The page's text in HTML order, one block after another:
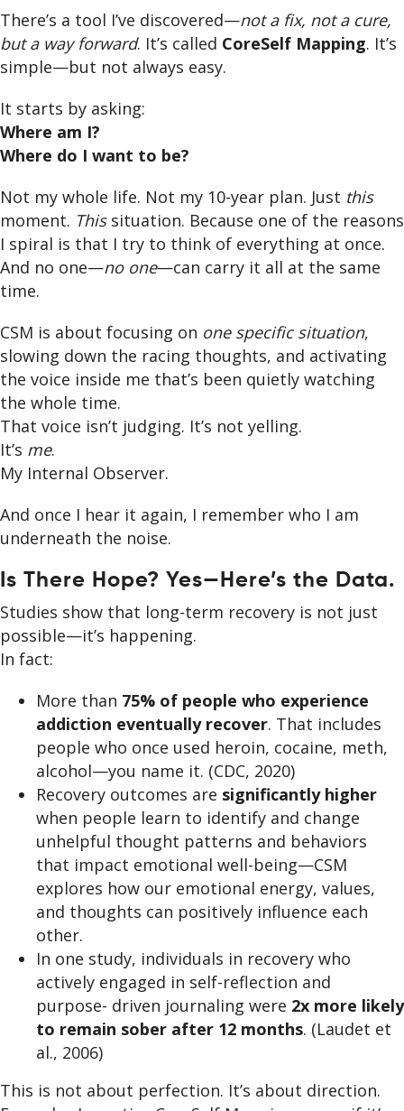
There’s a tool I’ve discovered—not a fix, not a cure,
but a way forward. It’s called CoreSelf Mapping. It’s
simple—but not always easy.
It starts by asking:
Where am I?
Where do I want to be?
Not my whole life. Not my 10-year plan. Just this
moment. This situation. Because one of the reasons
I spiral is that I try to think of everything at once.
And no one—no one—can carry it all at the same
time.
CSM is about focusing on one specific situation,
slowing down the racing thoughts, and activating
the voice inside me that’s been quietly watching
the whole time.
That voice isn’t judging. It’s not yelling.
It’s me.
My Internal Observer.
And once I hear it again, I remember who I am
underneath the noise.
Is There Hope? Yes—Here’s the Data.
Studies show that long-term recovery is not just
possible—it’s happening.
In fact:
More than 75% of people who experience
addiction eventually recover. That includes
people who once used heroin, cocaine, meth,
alcohol—you name it. (CDC, 2020)
Recovery outcomes are significantly higher
when people learn to identify and change
unhelpful thought patterns and behaviors
that impact emotional well-being—CSM
explores how our emotional energy, values,
and thoughts can positively influence each
other.
In one study, individuals in recovery who
actively engaged in self-reflection and
purpose- driven journaling were 2x more likely
to remain sober after 12 months. (Laudet et
al., 2006)
This is not about perfection. It’s about direction.